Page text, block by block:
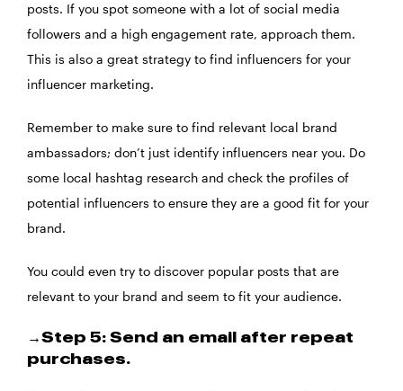
posts. If you spot someone with a lot of social media
followers and a high engagement rate, approach them.
This is also a great strategy to find influencers for your
influencer marketing.
Remember to make sure to find relevant local brand
ambassadors; don’t just identify influencers near you. Do
some local hashtag research and check the profiles of
potential influencers to ensure they are a good fit for your
brand.
You could even try to discover popular posts that are
relevant to your brand and seem to fit your audience.
→Step 5: Send an email after repeat
purchases.